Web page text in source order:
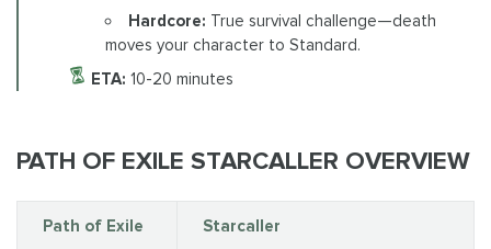
Hardcore: True survival challenge—death
moves your character to Standard.
ETA: 10-20 minutes
PATH OF EXILE STARCALLER OVERVIEW
Path of Exile Starcaller